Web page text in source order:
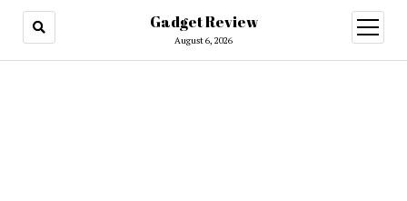
Gadget Review
August 6, 2026
open
menu